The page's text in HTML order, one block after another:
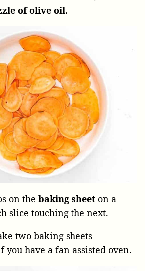
of olive oil.
on the baking sheet on a
slice touching the next.
two baking sheets
you have a fan-assisted oven.